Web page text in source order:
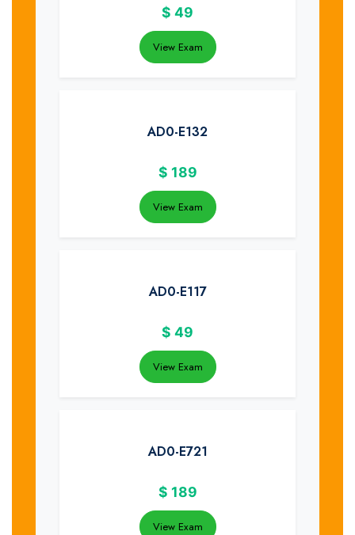
$ 49
View Exam
AD0-E132
$ 189
View Exam
AD0-E117
$ 49
View Exam
AD0-E721
$ 189
View Exam